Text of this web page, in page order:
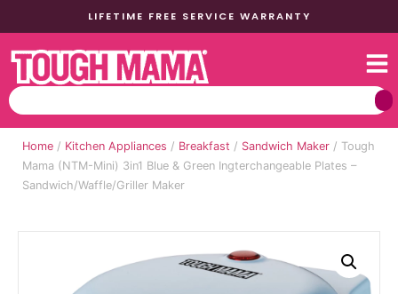
LIFETIME FREE SERVICE WARRANTY
Home / Kitchen Appliances / Breakfast / Sandwich Maker / Tough
Mama (NTM-Mini) 3in1 Blue & Green Ingterchangeable Plates –
Sandwich/Waffle/Griller Maker